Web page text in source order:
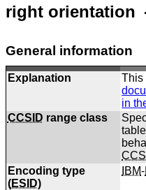
right orientation
General information
Explanation This
in
CCSID range class
Encoding type
(ESID)
IBM-